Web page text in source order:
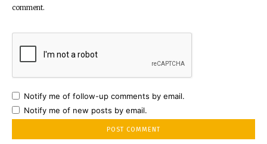
comment.
Notify me of follow-up comments by email.
Notify me of new posts by email.